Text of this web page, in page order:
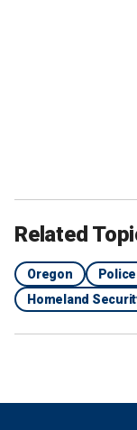
Related
Oregon
Homeland